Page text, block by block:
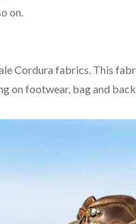
on.
Cordura fabrics. This
on footwear, bag and